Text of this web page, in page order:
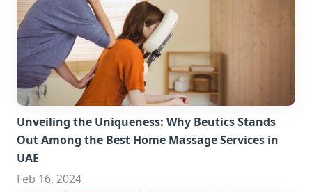
Unveiling the Uniqueness: Why Beutics Stands
Out Among the Best Home Massage Services in
UAE
Feb 16, 2024